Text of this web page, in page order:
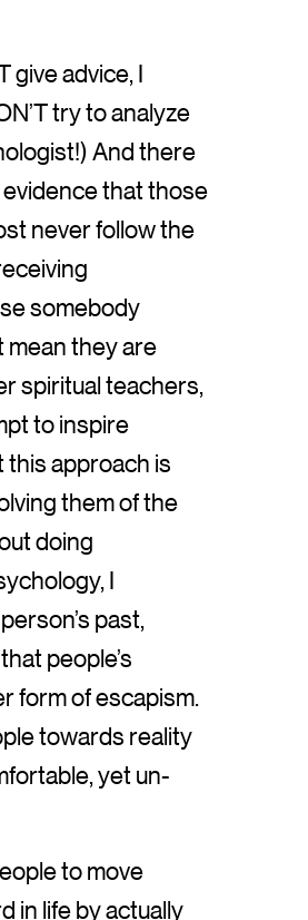
give advice, I
try to analyze
And there
evidence that those
never follow the
somebody
mean they are
spiritual teachers,
to inspire
this approach is
them of the
doing
I
past,
people’s
form of escapism.
towards reality
yet un-
to move
in life by actually